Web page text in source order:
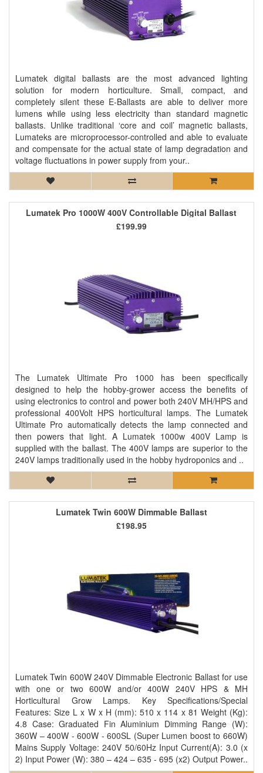
Lumatek digital ballasts are the most advanced lighting
solution for modern horticulture. Small, compact, and
completely silent these E-Ballasts are able to deliver more
lumens while using less electricity than standard magnetic
ballasts. Unlike traditional ‘core and coil’ magnetic ballasts,
Lumateks are microprocessor-controlled and able to evaluate
and compensate for the actual state of lamp degradation and
voltage fluctuations in power supply from your..
Lumatek Pro 1000W 400V Controllable Digital Ballast
The Lumatek Ultimate Pro 1000 has been specifically
designed to help the hobby-grower access the benefits of
using electronics to control and power both 240V MH/HPS and
professional 400Volt HPS horticultural lamps. The Lumatek
Ultimate Pro automatically detects the lamp connected and
then powers that light. A Lumatek 1000w 400V Lamp is
supplied with the ballast. The 400V lamps are superior to the
240V lamps traditionally used in the hobby hydroponics and ..
£199.99
Lumatek Twin 600W Dimmable Ballast
Lumatek Twin 600W 240V Dimmable Electronic Ballast for use
with one or two 600W and/or 400W 240V HPS & MH
Horticultural Grow Lamps. Key Specifications/Special
Features: Size L x W x H (mm): 510 x 114 x 81 Weight (Kg):
4.8 Case: Graduated Fin Aluminium Dimming Range (W):
360W – 400W - 600W - 600SL (Super Lumen boost to 660W)
Mains Supply Voltage: 240V 50/60Hz Input Current(A): 3.0 (x
2) Input Power (W): 380 – 424 – 635 - 695 (x2) Output Power..
£198.95